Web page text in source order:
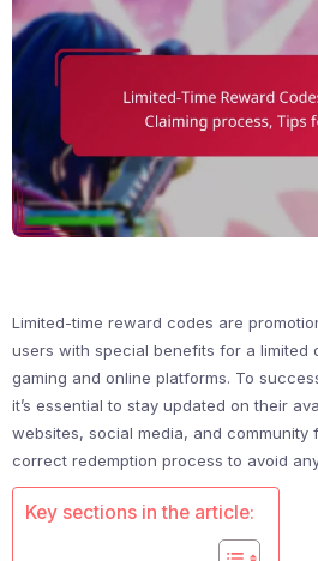
Limited-time reward codes are
users with special benefits for a limited
gaming and online platforms. To
it’s essential to stay updated on their
websites, social media, and community
correct redemption process to avoid
Key sections in the article: